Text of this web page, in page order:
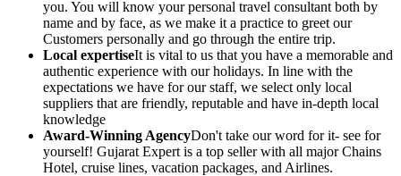
you. You will know your personal travel consultant both by
name and by face, as we make it a practice to greet our
Customers personally and go through the entire trip.
Local expertiseIt is vital to us that you have a memorable and
authentic experience with our holidays. In line with the
expectations we have for our staff, we select only local
suppliers that are friendly, reputable and have in-depth local
knowledge
Award-Winning AgencyDon't take our word for it- see for
yourself! Gujarat Expert is a top seller with all major Chains
Hotel, cruise lines, vacation packages, and Airlines.